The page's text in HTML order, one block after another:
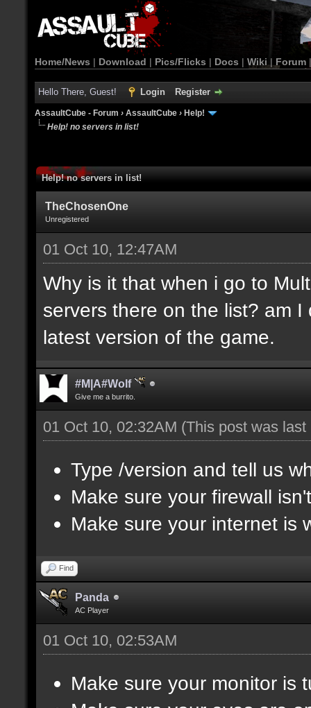
Home/News | Download | Pics/Flicks | Docs | Wiki | Forum
Hello There, Guest! Login Register
AssaultCube - Forum › AssaultCube › Help!
Help! no servers in list!
Help! no servers in list!
TheChosenOne
Unregistered
01 Oct 10, 12:47AM
Why is it that when i go to
servers there on the list? am
latest version of the game.
#M|A#Wolf
Give me a burrito.
01 Oct 10, 02:32AM (This post was
Type /version and tell us
Make sure your firewall
Make sure your internet is
Find
Panda
AC Player
01 Oct 10, 02:53AM
Make sure your monitor is